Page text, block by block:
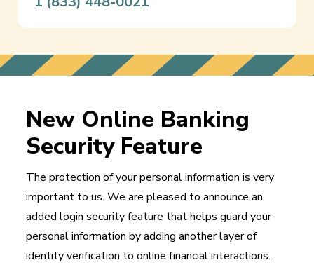
New Online Banking
Security Feature
The protection of your personal information is very
important to us. We are pleased to announce an
added login security feature that helps guard your
personal information by adding another layer of
identity verification to online financial interactions.